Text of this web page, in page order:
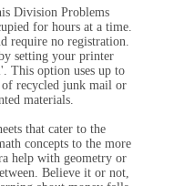
Division Problems
for hours at a time.
require no registration.
setting your printer
This option uses up to
recycled junk mail or
materials.
that cater to the
concepts to the more
help with geometry or
Believe it or not,